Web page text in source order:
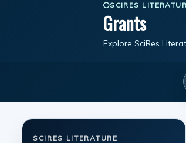
SCIRES
Grants
Explore SciRes
SCIRES LITERATURE